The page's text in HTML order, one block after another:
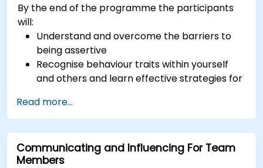
By the end of the programme the participants
will:
Understand and overcome the barriers to
being assertive
Recognise behaviour traits within yourself
and others and learn effective strategies for
Communicate effectively with a wide range
of people to achieve a win-win situation
wherever possible
Effectively manage difficult situations.
Read more...
Communicating and Influencing For Team
Members